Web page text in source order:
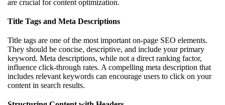
are crucial for content optimization.
Title Tags and Meta Descriptions
Title tags are one of the most important on-page SEO elements.
They should be concise, descriptive, and include your primary
keyword. Meta descriptions, while not a direct ranking factor,
influence click-through rates. A compelling meta description that
includes relevant keywords can encourage users to click on your
content in search results.